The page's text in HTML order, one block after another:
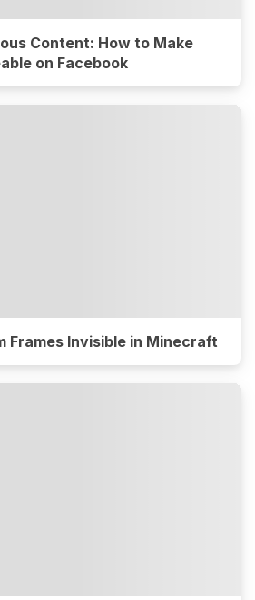
Content: How to Make
on Facebook
Frames Invisible in Minecraft